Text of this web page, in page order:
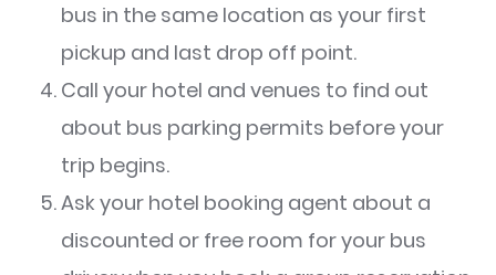
bus in the same location as your first
pickup and last drop off point.
Call your hotel and venues to find out
about bus parking permits before your
trip begins.
Ask your hotel booking agent about a
discounted or free room for your bus